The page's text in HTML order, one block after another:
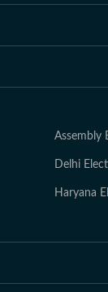
Assembly
Delhi
Haryana